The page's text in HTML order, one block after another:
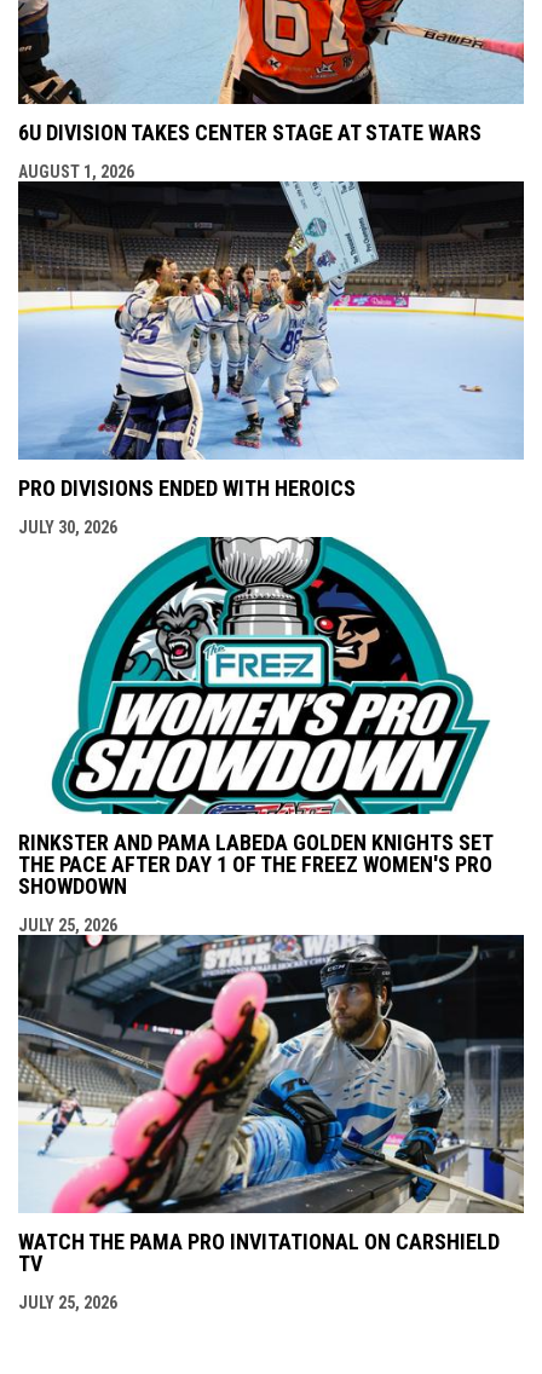
6U DIVISION TAKES CENTER STAGE AT STATE WARS
AUGUST 1, 2026
PRO DIVISIONS ENDED WITH HEROICS
JULY 30, 2026
RINKSTER AND PAMA LABEDA GOLDEN KNIGHTS SET
THE PACE AFTER DAY 1 OF THE FREEZ WOMEN'S PRO
SHOWDOWN
JULY 25, 2026
WATCH THE PAMA PRO INVITATIONAL ON CARSHIELD
TV
JULY 25, 2026